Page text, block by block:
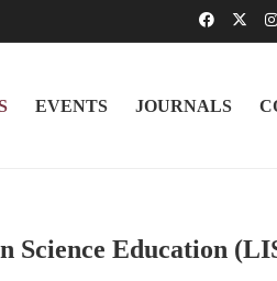
EVENTS JOURNALS
Education